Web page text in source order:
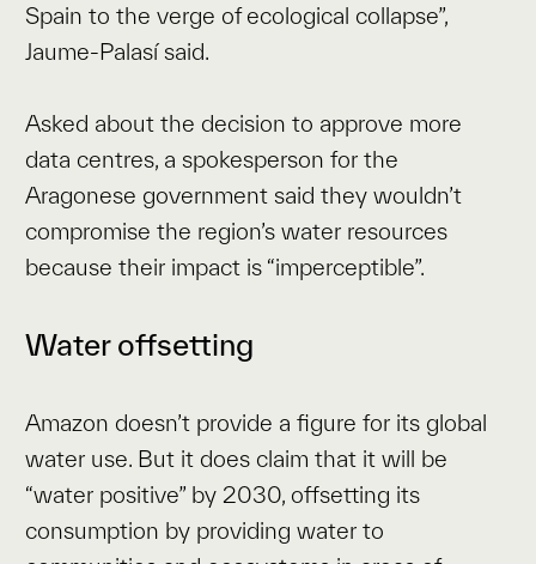
Spain to the verge of ecological collapse”,
Jaume-Palasí said.
Asked about the decision to approve more
data centres, a spokesperson for the
Aragonese government said they wouldn’t
compromise the region’s water resources
because their impact is “imperceptible”.
Water offsetting
Amazon doesn’t provide a figure for its global
water use. But it does claim that it will be
“water positive” by 2030, offsetting its
consumption by providing water to